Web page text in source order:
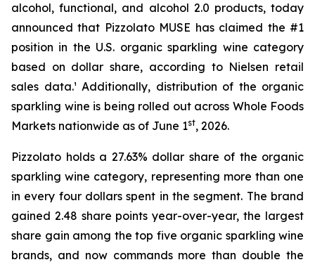
alcohol, functional, and alcohol 2.0 products, today
announced that Pizzolato MUSE has claimed the #1
position in the U.S. organic sparkling wine category
based on dollar share, according to Nielsen retail
sales data.¹ Additionally, distribution of the organic
sparkling wine is being rolled out across Whole Foods
Markets nationwide as of June 1st, 2026.
Pizzolato holds a 27.63% dollar share of the organic
sparkling wine category, representing more than one
in every four dollars spent in the segment. The brand
gained 2.48 share points year-over-year, the largest
share gain among the top five organic sparkling wine
brands, and now commands more than double the